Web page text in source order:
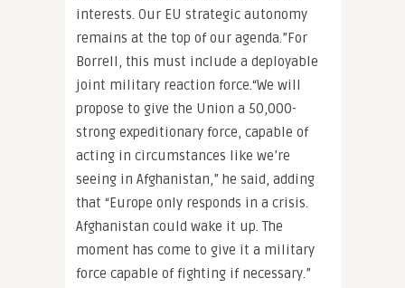
interests. Our EU strategic autonomy
remains at the top of our agenda.”For
Borrell, this must include a deployable
joint military reaction force.“We will
propose to give the Union a 50,000-
strong expeditionary force, capable of
acting in circumstances like we’re
seeing in Afghanistan,” he said, adding
that “Europe only responds in a crisis.
Afghanistan could wake it up. The
moment has come to give it a military
force capable of fighting if necessary.”